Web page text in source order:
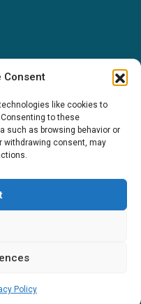
Consent
like cookies to
to these
such as browsing behavior or
withdrawing consent, may
Policy